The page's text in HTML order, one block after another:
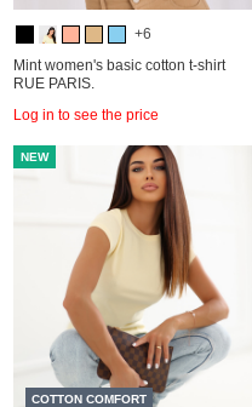
+6
Mint women's basic cotton t-shirt
RUE PARIS.
Log in to see the price
NEW
COTTON COMFORT